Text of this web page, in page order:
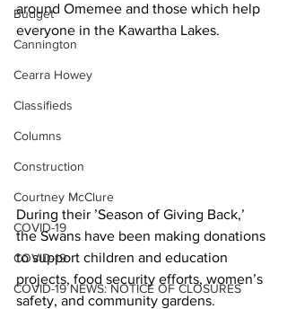
Budget
Cannington
Cearra Howey
Classifieds
Columns
Construction
Courtney McClure
COVID-19
COVID-19
COVID-19 NEWS: NOTICE OF CLOSURES
around Omemee and those which help
everyone in the Kawartha Lakes.
During their ’Season of Giving Back,’
the Swans have been making donations
to support children and education
projects, food security efforts, women’s
safety, and community gardens.